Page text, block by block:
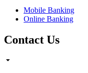
Mobile Banking
Online Banking
Contact Us